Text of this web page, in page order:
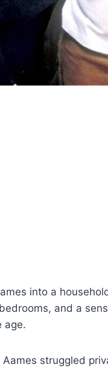
into a
and a
age.
struggled